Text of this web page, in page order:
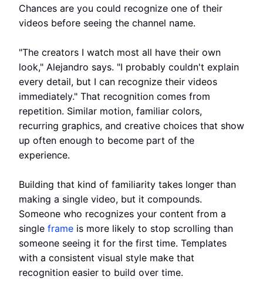
Chances are you could recognize one of their
videos before seeing the channel name.
"The creators I watch most all have their own
look," Alejandro says. "I probably couldn't explain
every detail, but I can recognize their videos
immediately." That recognition comes from
repetition. Similar motion, familiar colors,
recurring graphics, and creative choices that show
up often enough to become part of the
experience.
Building that kind of familiarity takes longer than
making a single video, but it compounds.
Someone who recognizes your content from a
single frame is more likely to stop scrolling than
someone seeing it for the first time. Templates
with a consistent visual style make that
recognition easier to build over time.